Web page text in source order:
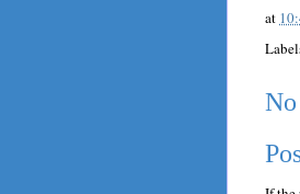
at